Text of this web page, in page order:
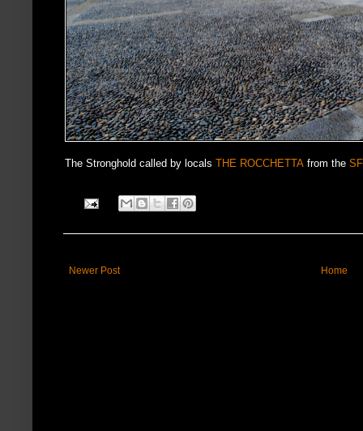
The Stronghold called by locals THE ROCCHETTA from the
Newer Post Home